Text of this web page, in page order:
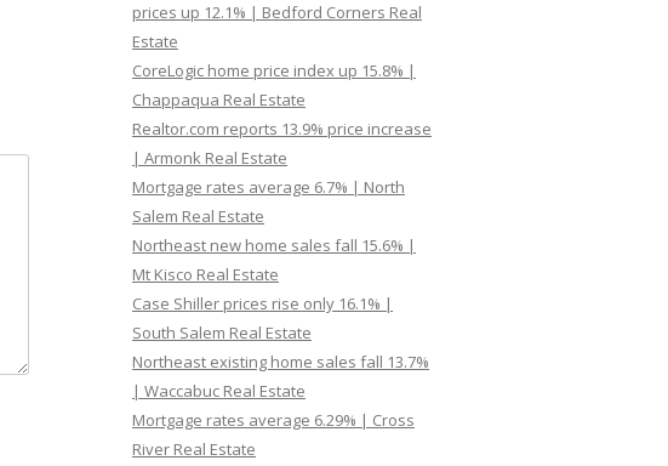
prices up 12.1% | Bedford Corners Real
Estate
CoreLogic home price index up 15.8% |
Chappaqua Real Estate
Realtor.com reports 13.9% price increase
| Armonk Real Estate
Mortgage rates average 6.7% | North
Salem Real Estate
Northeast new home sales fall 15.6% |
Mt Kisco Real Estate
Case Shiller prices rise only 16.1% |
South Salem Real Estate
Northeast existing home sales fall 13.7%
| Waccabuc Real Estate
Mortgage rates average 6.29% | Cross
River Real Estate